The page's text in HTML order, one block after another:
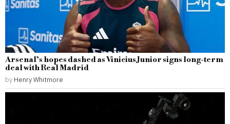
Arsenal’s hopes dashed as Vinicius Junior signs long-term
deal with Real Madrid
by Henry Whitmore